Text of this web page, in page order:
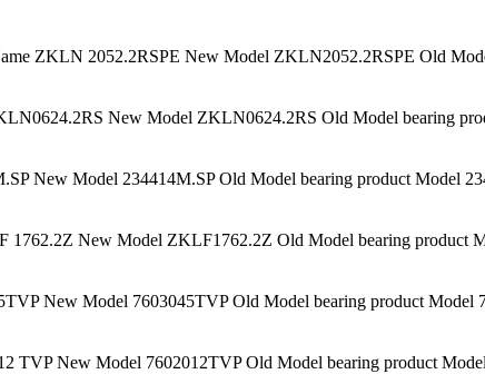
ZKLN 2052.2RSPE New Model ZKLN2052.2RSPE Old
New Model ZKLN0624.2RS Old Model bearing
New Model 234414M.SP Old Model bearing product Model
New Model ZKLF1762.2Z Old Model bearing product
New Model 7603045TVP Old Model bearing product Model
TVP New Model 7602012TVP Old Model bearing product